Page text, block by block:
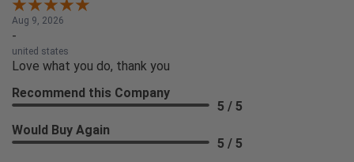
Aug 9, 2026
-
united states
Love what you do, thank you
Recommend this Company
5 / 5
Would Buy Again
5 / 5